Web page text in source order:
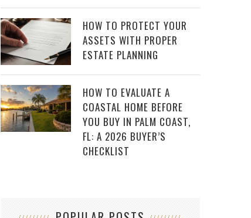
HOW TO PROTECT YOUR
ASSETS WITH PROPER
ESTATE PLANNING
HOW TO EVALUATE A
COASTAL HOME BEFORE
YOU BUY IN PALM COAST,
FL: A 2026 BUYER’S
CHECKLIST